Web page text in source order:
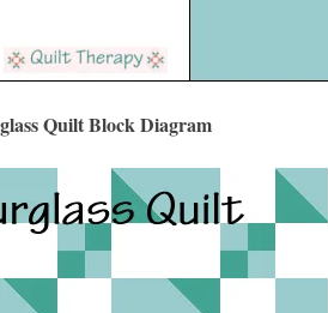
Quilt Block Diagram